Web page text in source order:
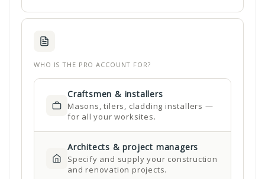
WHO IS THE PRO ACCOUNT FOR?
Craftsmen & installers
Masons, tilers, cladding installers —
for all your worksites.
Architects & project managers
Specify and supply your construction
and renovation projects.